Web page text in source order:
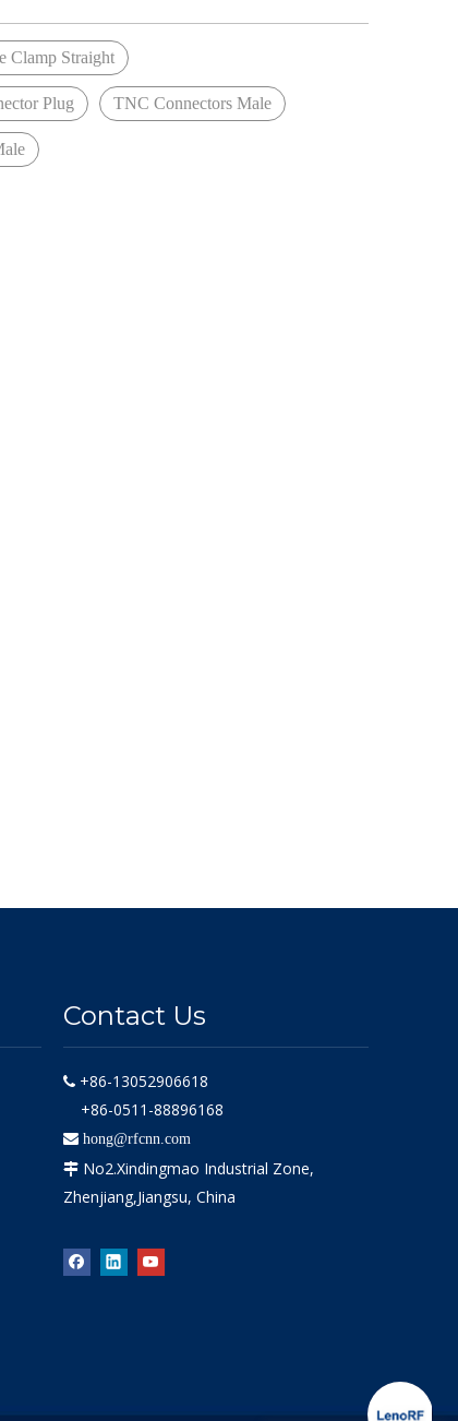
Clamp Straight
Plug TNC Connectors Male
Contact Us
 +86-13052906618
+86-0511-88896168
 hong@rfcnn.com
 No2.Xindingmao Industrial Zone,
Zhenjiang,Jiangsu, China